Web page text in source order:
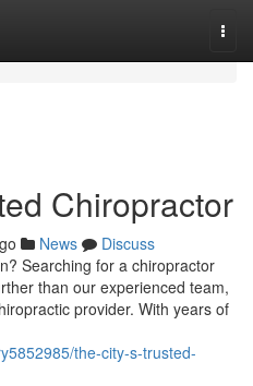
Chiropractor
News
Discuss
Searching for a chiropractor
than our experienced team,
provider. With years of
the-city-s-trusted-